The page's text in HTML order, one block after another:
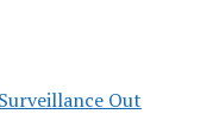
Out